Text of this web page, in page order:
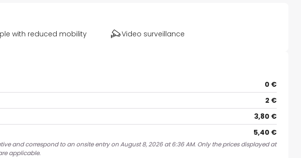
with reduced mobility Video surveillance
0 €
2 €
3,80 €
5,40 €
and correspond to an onsite entry on August 8, 2026 at 6:36 AM. Only the prices displayed at
applicable.